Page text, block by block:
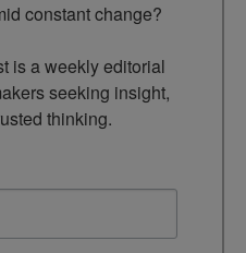
constant change?
is a weekly editorial
seeking insight,
thinking.